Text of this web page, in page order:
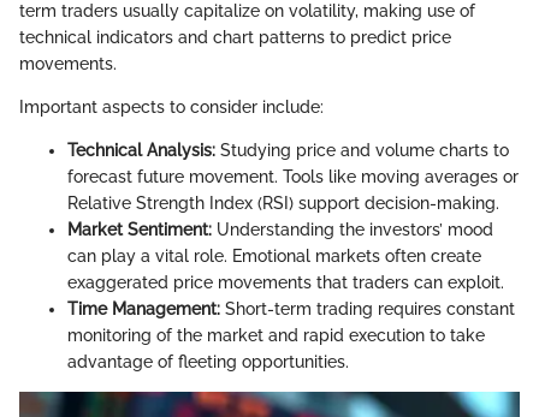
term traders usually capitalize on volatility, making use of
technical indicators and chart patterns to predict price
movements.
Important aspects to consider include:
Technical Analysis: Studying price and volume charts to
forecast future movement. Tools like moving averages or
Relative Strength Index (RSI) support decision-making.
Market Sentiment: Understanding the investors’ mood
can play a vital role. Emotional markets often create
exaggerated price movements that traders can exploit.
Time Management: Short-term trading requires constant
monitoring of the market and rapid execution to take
advantage of fleeting opportunities.